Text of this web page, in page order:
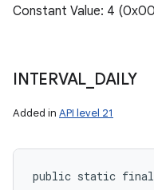
Constant Value: 4
INTERVAL DAILY
Added in API level 21
public static final